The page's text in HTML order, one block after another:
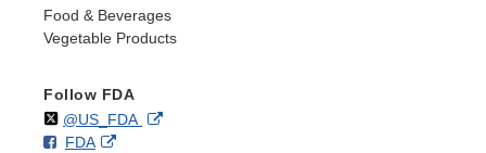
Food & Beverages
Vegetable Products
Follow FDA
Follow
@US_FDAon External
F
FDAo
External